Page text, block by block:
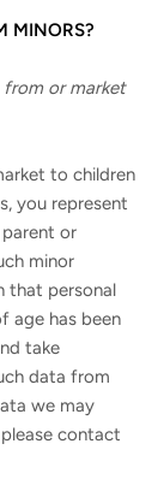
MINORS?
or market
to children
you represent
or
minor
that personal
age has been
take
data from
we may
contact